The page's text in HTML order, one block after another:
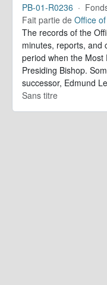
PB-01-R0236 ·
Fait partie de Office
The records of the
minutes, reports, and
period when the Most
Presiding Bishop.
successor, Edmund
Sans titre